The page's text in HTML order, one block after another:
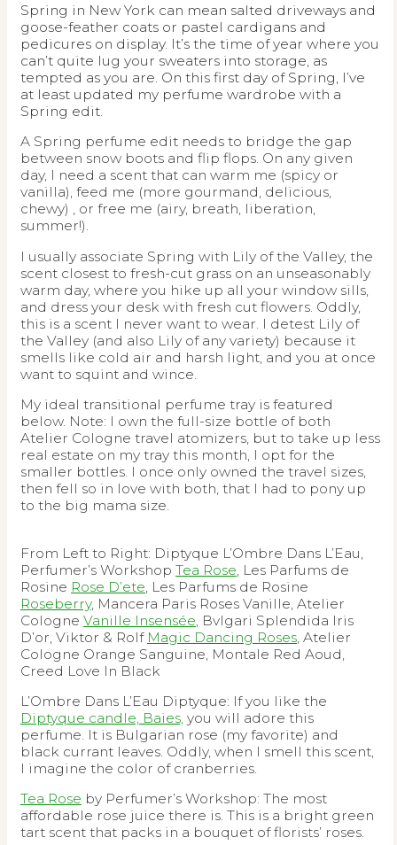
Spring in New York can mean salted driveways and
goose-feather coats or pastel cardigans and
pedicures on display. It’s the time of year where you
can’t quite lug your sweaters into storage, as
tempted as you are. On this first day of Spring, I’ve
at least updated my perfume wardrobe with a
Spring edit.
A Spring perfume edit needs to bridge the gap
between snow boots and flip flops. On any given
day, I need a scent that can warm me (spicy or
vanilla), feed me (more gourmand, delicious,
chewy) , or free me (airy, breath, liberation,
summer!).
I usually associate Spring with Lily of the Valley, the
scent closest to fresh-cut grass on an unseasonably
warm day, where you hike up all your window sills,
and dress your desk with fresh cut flowers. Oddly,
this is a scent I never want to wear. I detest Lily of
the Valley (and also Lily of any variety) because it
smells like cold air and harsh light, and you at once
want to squint and wince.
My ideal transitional perfume tray is featured
below. Note: I own the full-size bottle of both
Atelier Cologne travel atomizers, but to take up less
real estate on my tray this month, I opt for the
smaller bottles. I once only owned the travel sizes,
then fell so in love with both, that I had to pony up
to the big mama size.
From Left to Right: Diptyque L’Ombre Dans L’Eau,
Perfumer’s Workshop Tea Rose , Les Parfums de
Rosine Rose D’ete , Les Parfums de Rosine
Roseberry, Mancera Paris Roses Vanille, Atelier
Cologne Vanille Insensée , Bvlgari Splendida Iris
D’or, Viktor & Rolf Magic Dancing Roses , Atelier
Cologne Orange Sanguine, Montale Red Aoud,
Creed Love In Black
L’Ombre Dans L’Eau Diptyque: If you like the
Diptyque candle, Baies, you will adore this
perfume. It is Bulgarian rose (my favorite) and
black currant leaves. Oddly, when I smell this scent,
I imagine the color of cranberries.
Tea Rose by Perfumer’s Workshop: The most
affordable rose juice there is. This is a bright green
tart scent that packs in a bouquet of florists’ roses.